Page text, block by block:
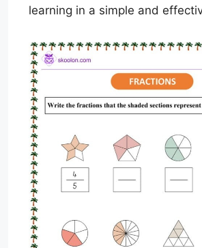
learning in a simple and